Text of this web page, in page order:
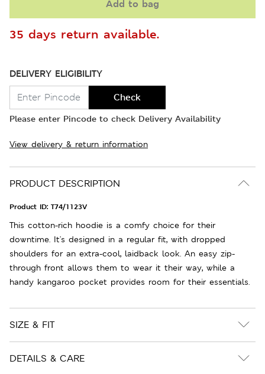
Add to bag
35 days return available.
DELIVERY ELIGIBILITY
Check
Please enter Pincode to check Delivery Availability
View delivery & return information
PRODUCT DESCRIPTION
Product ID: T74/1123V
This cotton-rich hoodie is a comfy choice for their
downtime. It's designed in a regular fit, with dropped
shoulders for an extra-cool, laidback look. An easy zip-
through front allows them to wear it their way, while a
handy kangaroo pocket provides room for their essentials.
SIZE & FIT
DETAILS & CARE